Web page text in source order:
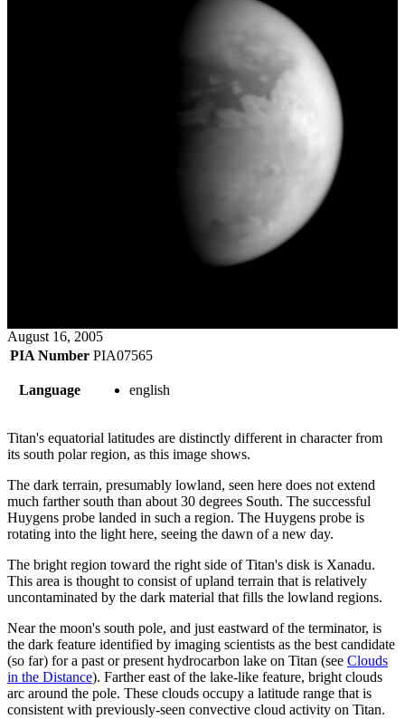
August 16, 2005
PIA Number PIA07565
Language english
Titan's equatorial latitudes are distinctly different in character from
its south polar region, as this image shows.
The dark terrain, presumably lowland, seen here does not extend
much farther south than about 30 degrees South. The successful
Huygens probe landed in such a region. The Huygens probe is
rotating into the light here, seeing the dawn of a new day.
The bright region toward the right side of Titan's disk is Xanadu.
This area is thought to consist of upland terrain that is relatively
uncontaminated by the dark material that fills the lowland regions.
Near the moon's south pole, and just eastward of the terminator, is
the dark feature identified by imaging scientists as the best candidate
(so far) for a past or present hydrocarbon lake on Titan (see Clouds
in the Distance). Farther east of the lake-like feature, bright clouds
arc around the pole. These clouds occupy a latitude range that is
consistent with previously-seen convective cloud activity on Titan.